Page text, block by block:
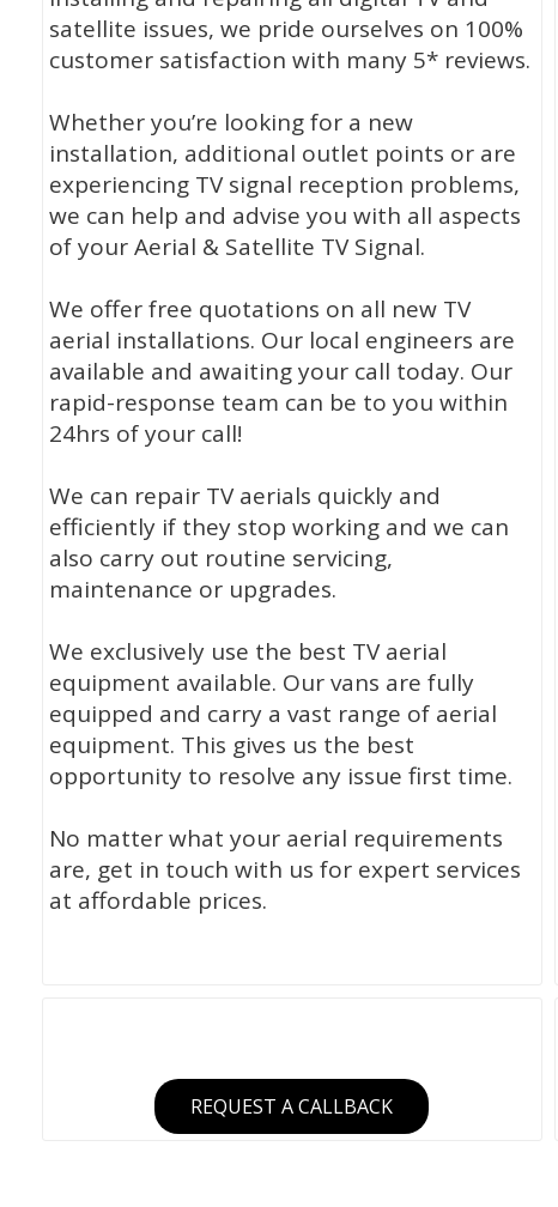
satellite issues, we pride ourselves on 100%
customer satisfaction with many 5* reviews.
Whether you’re looking for a new
installation, additional outlet points or are
experiencing TV signal reception problems,
we can help and advise you with all aspects
of your Aerial & Satellite TV Signal.
We offer free quotations on all new TV
aerial installations. Our local engineers are
available and awaiting your call today. Our
rapid-response team can be to you within
24hrs of your call!
We can repair TV aerials quickly and
efficiently if they stop working and we can
also carry out routine servicing,
maintenance or upgrades.
We exclusively use the best TV aerial
equipment available. Our vans are fully
equipped and carry a vast range of aerial
equipment. This gives us the best
opportunity to resolve any issue first time.
No matter what your aerial requirements
are, get in touch with us for expert services
at affordable prices.
REQUEST A CALLBACK